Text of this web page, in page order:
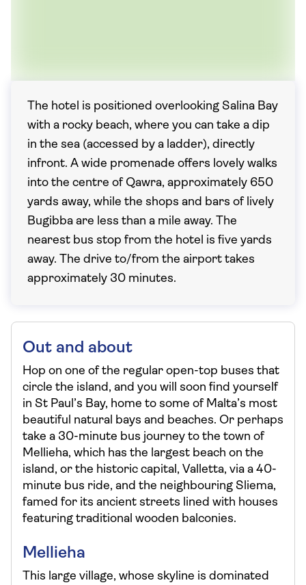
The hotel is positioned overlooking Salina Bay
with a rocky beach, where you can take a dip
in the sea (accessed by a ladder), directly
infront. A wide promenade offers lovely walks
into the centre of Qawra, approximately 650
yards away, while the shops and bars of lively
Bugibba are less than a mile away. The
nearest bus stop from the hotel is five yards
away. The drive to/from the airport takes
approximately 30 minutes.
Out and about
Hop on one of the regular open-top buses that
circle the island, and you will soon find yourself
in St Paul’s Bay, home to some of Malta’s most
beautiful natural bays and beaches. Or perhaps
take a 30-minute bus journey to the town of
Mellieha, which has the largest beach on the
island, or the historic capital, Valletta, via a 40-
minute bus ride, and the neighbouring Sliema,
famed for its ancient streets lined with houses
featuring traditional wooden balconies.
Mellieha
This large village, whose skyline is dominated